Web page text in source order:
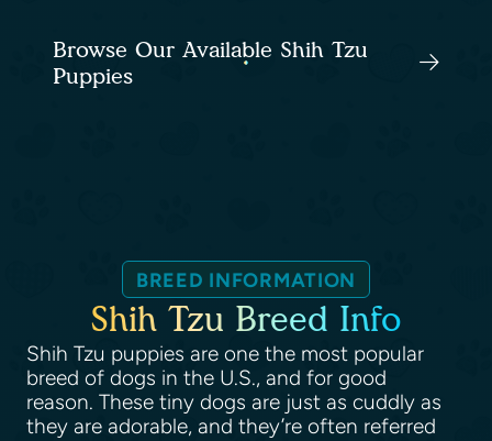
Browse Our Available Shih Tzu
Puppies
BREED INFORMATION
Shih Tzu Breed Info
Shih Tzu puppies are one the most popular
breed of dogs in the U.S., and for good
reason. These tiny dogs are just as cuddly as
they are adorable, and they’re often referred